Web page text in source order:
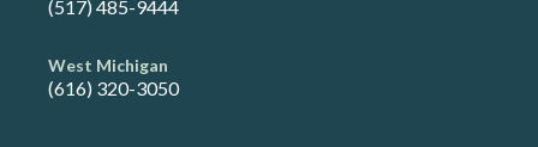
(517) 485-9444
West Michigan
(616) 320-3050